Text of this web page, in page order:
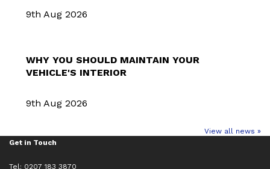
9th Aug 2026
WHY YOU SHOULD MAINTAIN YOUR
VEHICLE'S INTERIOR
9th Aug 2026
View all news »
Get in Touch
Tel: 0207 183 3870